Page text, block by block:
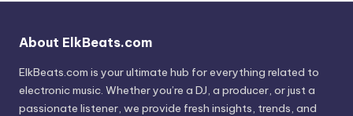
About ElkBeats.com
ElkBeats.com is your ultimate hub for everything related to
electronic music. Whether you’re a DJ, a producer, or just a
passionate listener, we provide fresh insights, trends, and